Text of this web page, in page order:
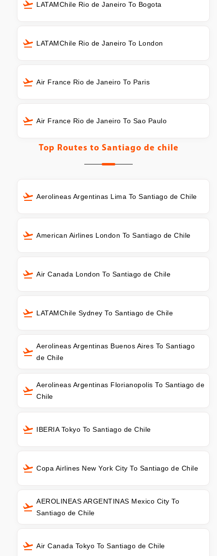
LATAMChile Rio de Janeiro To Bogota
LATAMChile Rio de Janeiro To London
Air France Rio de Janeiro To Paris
Air France Rio de Janeiro To Sao Paulo
Top Routes to Santiago de chile
Aerolineas Argentinas Lima To Santiago de Chile
American Airlines London To Santiago de Chile
Air Canada London To Santiago de Chile
LATAMChile Sydney To Santiago de Chile
Aerolineas Argentinas Buenos Aires To Santiago
de Chile
Aerolineas Argentinas Florianopolis To Santiago de
Chile
IBERIA Tokyo To Santiago de Chile
Copa Airlines New York City To Santiago de Chile
AEROLINEAS ARGENTINAS Mexico City To
Santiago de Chile
Air Canada Tokyo To Santiago de Chile